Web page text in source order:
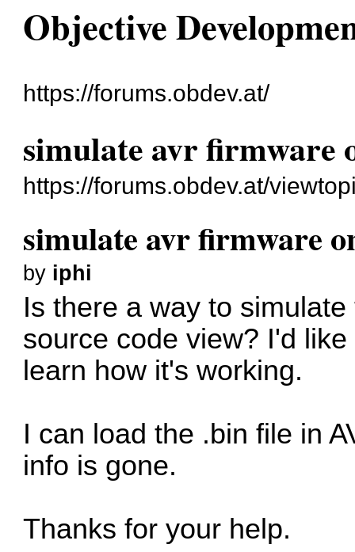
Objective
https://forums.obdev.at/
simulate avr firmware
https://forums.obdev.at/
simulate avr firmware
by iphi
Is there a way to
source code view? I'd
learn how it's working.
I can load the .bin file in
info is gone.
Thanks for your help.